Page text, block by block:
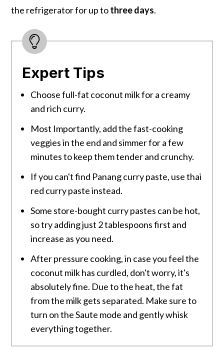
the refrigerator for up tothree days.
Expert Tips
Choose full-fat coconut milk for a creamy
and rich curry.
Most Importantly, add the fast-cooking
veggies in the end and simmer for a few
minutes to keep them tender and crunchy.
If you can't find Panang curry paste, use thai
red curry paste instead.
Some store-bought curry pastes can be hot,
so try adding just 2 tablespoons first and
increase as you need.
After pressure cooking, in case you feel the
coconut milk has curdled, don't worry, it's
absolutely fine. Due to the heat, the fat
from the milk gets separated. Make sure to
turn on the Saute mode and gently whisk
everything together.